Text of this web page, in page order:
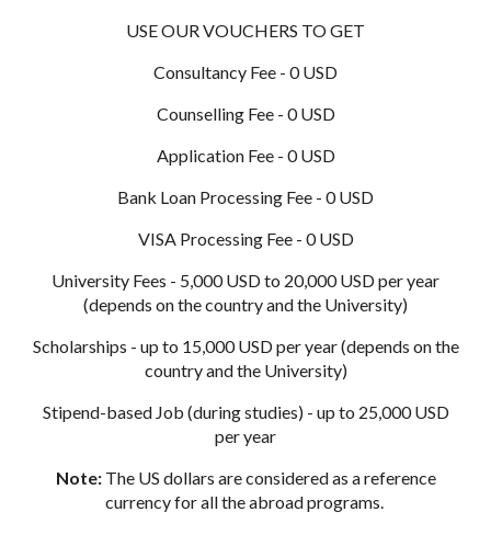
USE OUR VOUCHERS TO GET
Consultancy Fee - 0 USD
Counselling Fee - 0 USD
Application Fee - 0 USD
Bank Loan Processing Fee - 0 USD
VISA Processing Fee - 0 USD
University Fees - 5,000 USD to 20,000 USD per year
(depends on the country and the University)
Scholarships - up to 15,000 USD per year (depends on the
country and the University)
Stipend-based Job (during studies) - up to 25,000 USD
per year
Note: The US dollars are considered as a reference
currency for all the abroad programs.